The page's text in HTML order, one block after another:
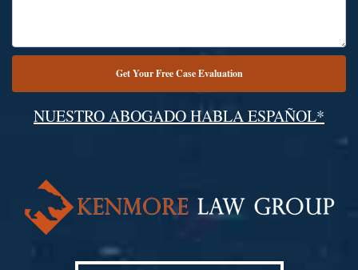
NUESTRO ABOGADO HABLA ESPAÑOL*